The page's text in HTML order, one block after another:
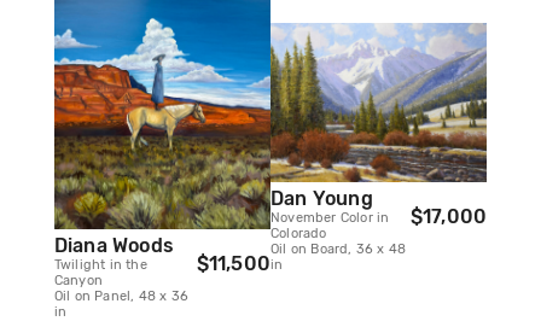
Diana Woods
Twilight in the
Canyon
Oil on Panel, 48 x 36
in
$11,500
Dan Young
November Color in
Colorado
Oil on Board, 36 x 48
in
$17,000